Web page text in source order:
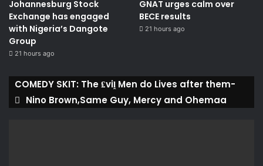
Johannesburg Stock
Exchange has engaged
with Nigeria’s Dangote
Group ​
21 hours ago
GNAT urges calm over
BECE results
21 hours ago
COMEDY SKIT: The ₤viḽ Men do Lives after them-
Nino Brown,Same Guy, Mercy and Ohemaa